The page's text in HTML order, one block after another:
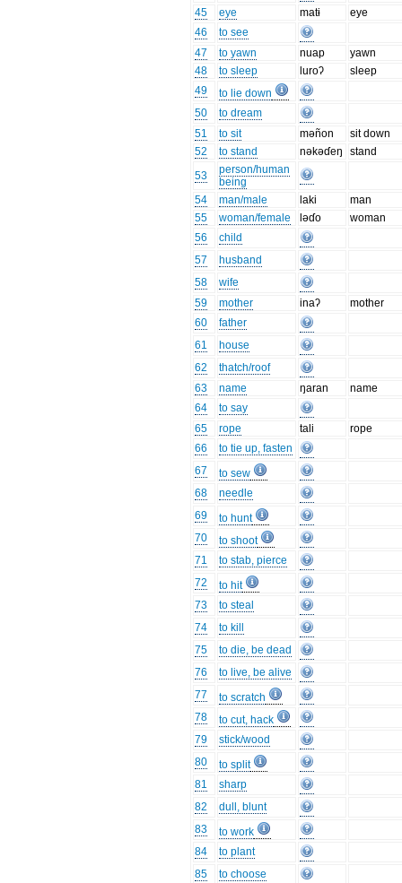
45
eye matɨ
eye
46
to see
47
to yawn nuap
yawn
48
to sleep luroʔ
sleep
49
to lie down
50
to dream
51
to sit məñon
sit down
52
to stand nəkəɗeŋ
stand
53
person/human
being
54
man/male laki
man
55
woman/female ləɗo
woman
56
child
57
husband
58
wife
59
mother inaʔ
mother
60
father
61
house
62
thatch/roof
63
name ŋaran
name
64
to say
65
rope tali
rope
66
to tie up, fasten
67
to sew
68
needle
69
to hunt
70
to shoot
71
to stab, pierce
72
to hit
73
to steal
74
to kill
75
to die, be dead
76
to live, be alive
77
to scratch
78
to cut, hack
79
stick/wood
80
to split
81
sharp
82
dull, blunt
83
to work
84
to plant
85
to choose